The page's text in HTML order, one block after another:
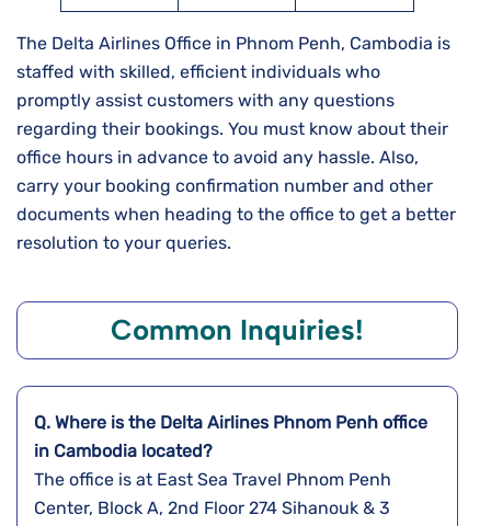
The Delta Airlines Office in Phnom Penh, Cambodia is
staffed with skilled, efficient individuals who
promptly assist customers with any questions
regarding their bookings. You must know about their
office hours in advance to avoid any hassle. Also,
carry your booking confirmation number and other
documents when heading to the office to get a better
resolution to your queries.
Common Inquiries!
Q. Where is the Delta Airlines Phnom Penh office
in Cambodia located?
The office is at East Sea Travel Phnom Penh
Center, Block A, 2nd Floor 274 Sihanouk & 3